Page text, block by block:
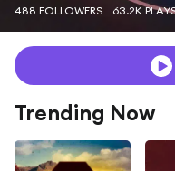
488 FOLLOWERS 63.2K
Trending Now